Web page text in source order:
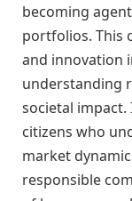
becoming
portfolios. This
and innovation
understanding
societal
citizens who
market
responsible